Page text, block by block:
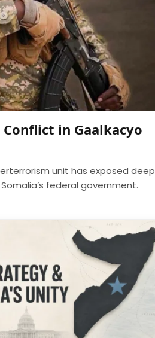
in Gaalkacyo
unit has exposed deep
federal government.